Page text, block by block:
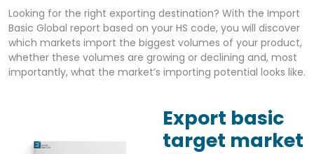
Looking for the right exporting destination? With the Import
Basic Global report based on your HS code, you will discover
which markets import the biggest volumes of your product,
whether these volumes are growing or declining and, most
importantly, what the market’s importing potential looks like.
Export basic
target market